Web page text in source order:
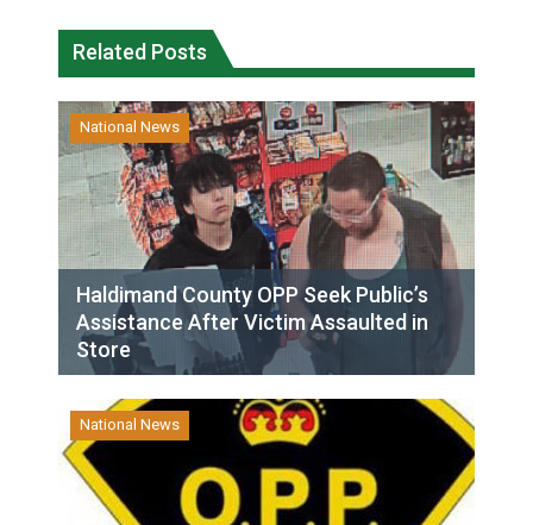
Related Posts
National News
Haldimand County OPP Seek Public’s
Assistance After Victim Assaulted in
Store
National News